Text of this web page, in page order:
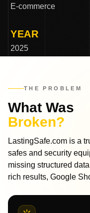
E-commerce
YEAR
2025
THE PROBLEM
What Was
Broken?
LastingSafe.com is a
safes and security
missing structured
rich results, Google